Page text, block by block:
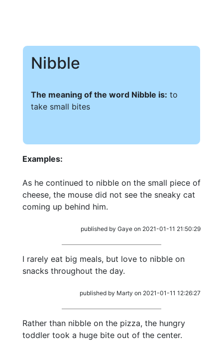
Nibble
The meaning of the word Nibble is: to
take small bites
Examples:
As he continued to nibble on the small piece of
cheese, the mouse did not see the sneaky cat
coming up behind him.
published by Gaye on 2021-01-11 21:50:29
I rarely eat big meals, but love to nibble on
snacks throughout the day.
published by Marty on 2021-01-11 12:26:27
Rather than nibble on the pizza, the hungry
toddler took a huge bite out of the center.